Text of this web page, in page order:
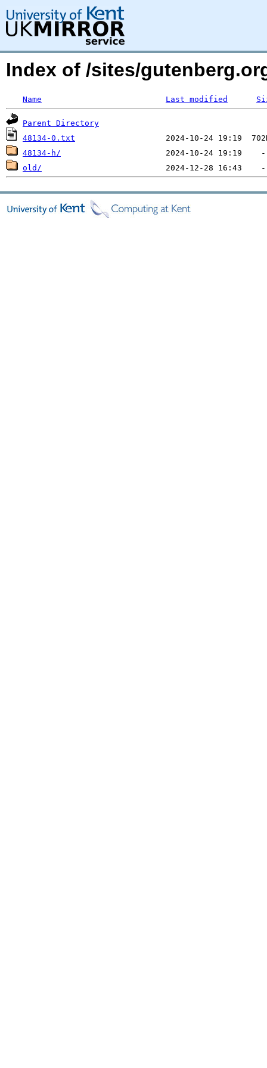
Index of /sites/
Name Last modified
Parent Directory
48134-0.txt
48134-h/
old/